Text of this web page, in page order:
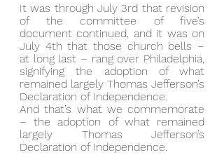
It was through July 3rd that revision
of the committee of five’s
document continued, and it was on
July 4th that those church bells –
at long last – rang over Philadelphia,
signifying the adoption of what
remained largely Thomas Jefferson’s
Declaration of Independence.
And that’s what we commemorate
– the adoption of what remained
largely Thomas Jefferson’s
Declaration of Independence.